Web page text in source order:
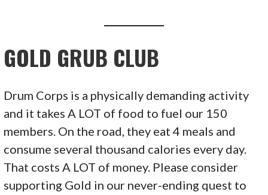
GOLD GRUB CLUB
Drum Corps is a physically demanding activity
and it takes A LOT of food to fuel our 150
members. On the road, they eat 4 meals and
consume several thousand calories every day.
That costs A LOT of money. Please consider
supporting Gold in our never-ending quest to